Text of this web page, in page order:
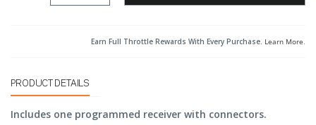
Earn Full Throttle Rewards With Every Purchase. Learn More.
PRODUCT DETAILS
Includes one programmed receiver with connectors.